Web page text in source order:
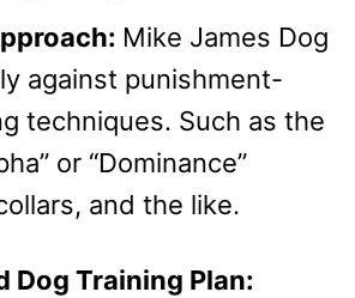
Mike James Dog
against punishment-
techniques. Such as the
or “Dominance”
and the like.
Dog Training Plan: